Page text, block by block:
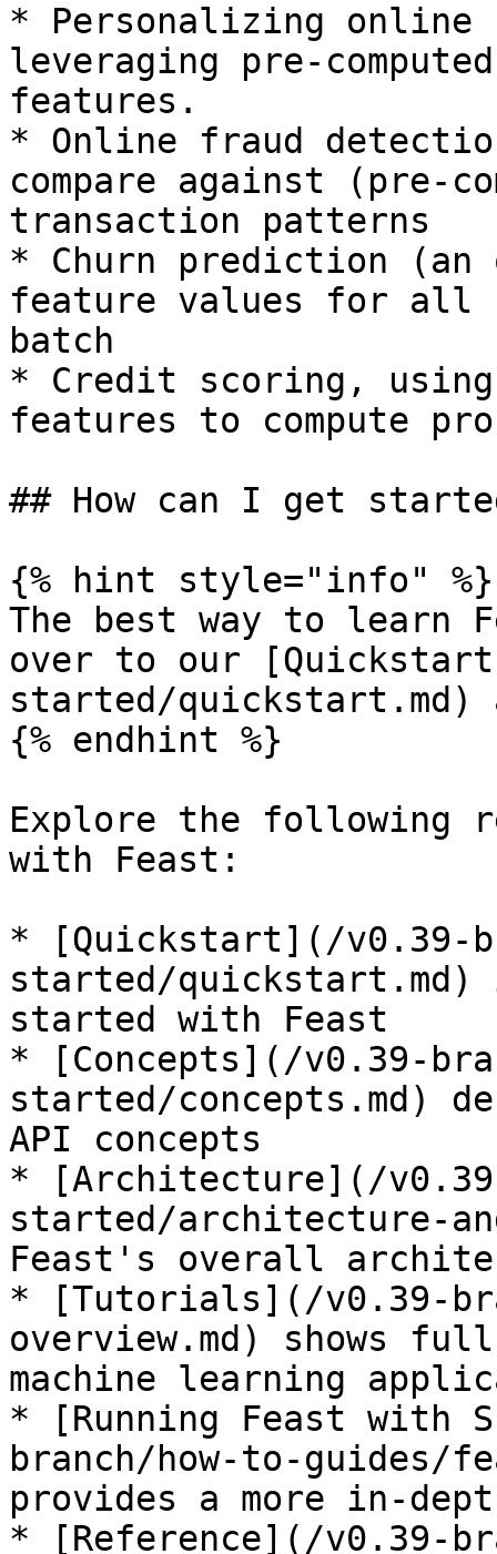
* Personalizing online
leveraging pre-
features.
* Online fraud
compare against (pre-
transaction patterns
* Churn prediction
feature values for all
batch
* Credit scoring,
features to compute
## How can I get
{% hint style="info" %}
The best way to learn
over to our
started/
{% endhint %}
Explore the following
with Feast:
* [Quickstart](/v0.39-
started/
started with Feast
* [Concepts](/v0.39-
started/concepts.md)
API concepts
* [Architecture](/
started/architecture-
Feast's overall
* [Tutorials](/v0.39-
overview.md) shows
machine learning
* [Running Feast with
branch/how-to-guides/
provides a more in-
* [Reference](/v0.39-